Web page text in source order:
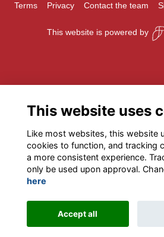
Terms Privacy Contact the team
This website is powered by
This website uses
Like most websites, this website
cookies to function, and tracking
a more consistent experience.
only be used upon approval.
here
Accept all